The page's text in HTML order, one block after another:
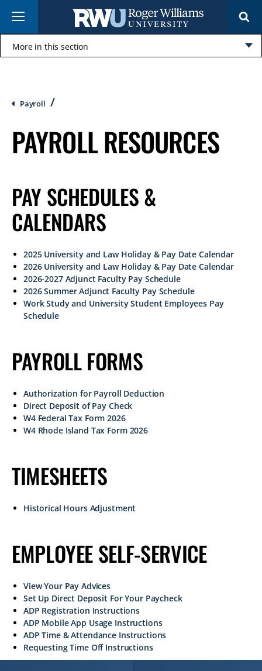
main
content
Menu
More in this section
Breadcrumb
Payroll
PAYROLL RESOURCES
PAY SCHEDULES &
CALENDARS
2025 University and Law Holiday & Pay Date Calendar
2026 University and Law Holiday & Pay Date Calendar
2026-2027 Adjunct Faculty Pay Schedule
2026 Summer Adjunct Faculty Pay Schedule
Work Study and University Student Employees Pay
Schedule
PAYROLL FORMS
Authorization for Payroll Deduction
Direct Deposit of Pay Check
W4 Federal Tax Form 2026
W4 Rhode Island Tax Form 2026
TIMESHEETS
Historical Hours Adjustment
EMPLOYEE SELF-SERVICE
View Your Pay Advices
Set Up Direct Deposit For Your Paycheck
ADP Registration Instructions
ADP Mobile App Usage Instructions
ADP Time & Attendance Instructions
Requesting Time Off Instructions